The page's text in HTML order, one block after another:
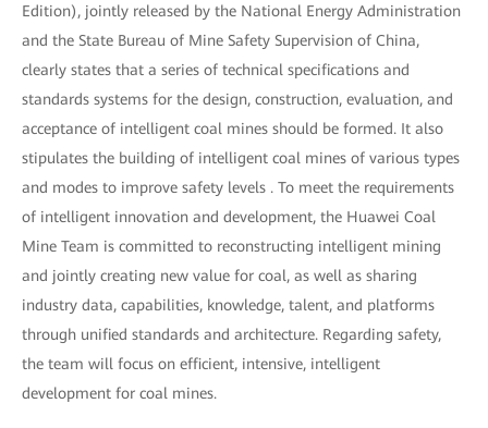
Edition), jointly released by the National Energy Administration
and the State Bureau of Mine Safety Supervision of China,
clearly states that a series of technical specifications and
standards systems for the design, construction, evaluation, and
acceptance of intelligent coal mines should be formed. It also
stipulates the building of intelligent coal mines of various types
and modes to improve safety levels . To meet the requirements
of intelligent innovation and development, the Huawei Coal
Mine Team is committed to reconstructing intelligent mining
and jointly creating new value for coal, as well as sharing
industry data, capabilities, knowledge, talent, and platforms
through unified standards and architecture. Regarding safety,
the team will focus on efficient, intensive, intelligent
development for coal mines.